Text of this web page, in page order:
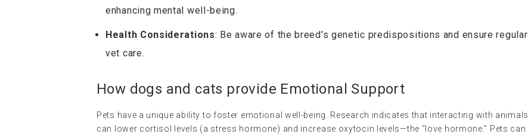
enhancing mental well-being.
Health Considerations: Be aware of the breed’s genetic predispositions and ensure regular
vet care.
How dogs and cats provide Emotional Support
Pets have a unique ability to foster emotional well-being. Research indicates that interacting with animals
can lower cortisol levels (a stress hormone) and increase oxytocin levels—the “love hormone.” Pets can